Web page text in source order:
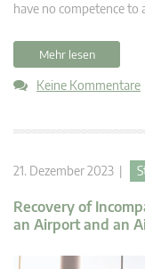
have no competence to
Mehr lesen
Keine Kommentare
21. Dezember 2023 |
Recovery of
an Airport and an